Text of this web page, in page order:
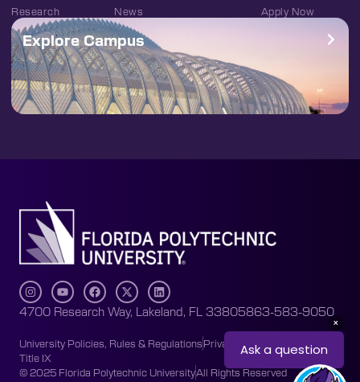
Research
News
Apply Now
Explore Campus
4700 Research Way, Lakeland, FL 33805863-583-9050
University Policies, Rules & RegulationsPrivacy Policy
Accessibility
Title IX
© 2025 Florida Polytechnic UniversityAll Rights Reserved